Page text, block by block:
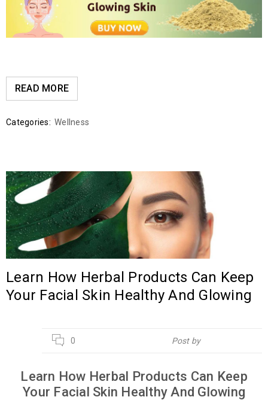
READ MORE
Categories: Wellness
Learn How Herbal Products Can Keep
Your Facial Skin Healthy And Glowing
0 Post by
Learn How Herbal Products Can Keep
Your Facial Skin Healthy And Glowing